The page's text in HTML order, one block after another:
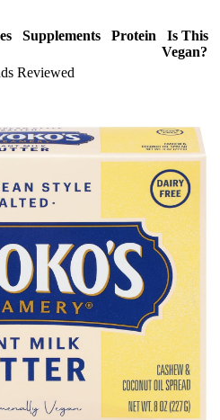
Supplements Protein
Is This
Vegan?
Reviewed